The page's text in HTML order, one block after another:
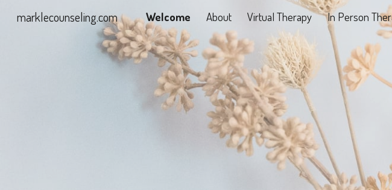
Skip to main content
marklecounseling.com Welcome About Virtual Therapy In Person